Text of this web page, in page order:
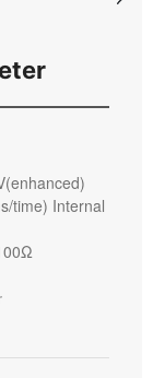
time) Internal